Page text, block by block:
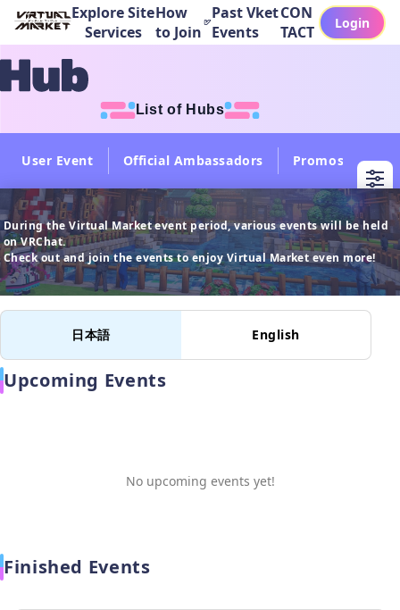
Explore Site
Services
How
to Join
Past Vket
Events
CON
TACT
Login
List of Hubs
User Event Official Ambassadors Promos
During the Virtual Market event period, various events will be held
on VRChat.
Check out and join the events to enjoy Virtual Market even more!
日本語 English
Upcoming Events
No upcoming events yet!
Finished Events